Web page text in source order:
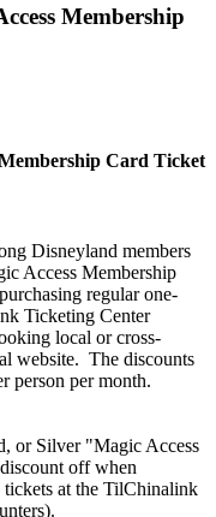
Membership
Card Ticket
Disneyland members
Access Membership
regular one-
Ticketing Center
local or cross-
website. The discounts
person per month.
or Silver "Magic Access
off when
at the TilChinalink